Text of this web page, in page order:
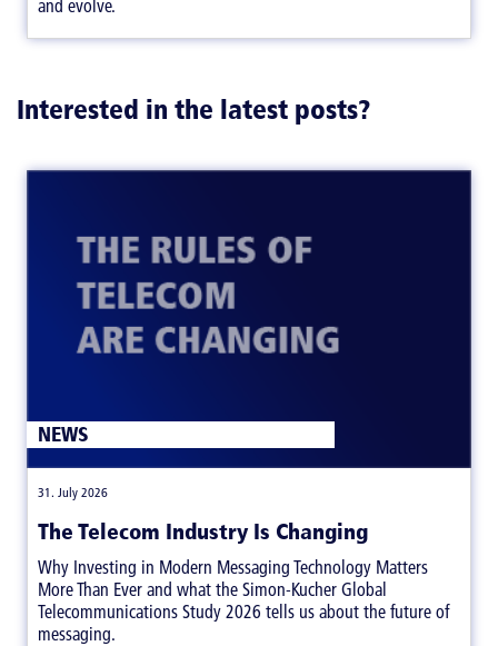
and evolve.
Interested in the latest posts?
The Telecom Industry Is Changing
31. July 2026
NEWS
Why Investing in Modern Messaging Technology Matters
More Than Ever and what the Simon-Kucher Global
Telecommunications Study 2026 tells us about the future of
messaging.